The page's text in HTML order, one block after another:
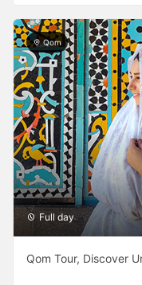
Qom
Full day
Qom Tour, Discover